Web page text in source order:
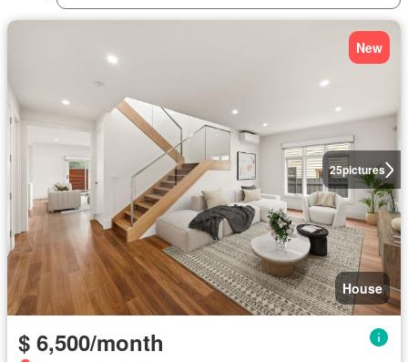
25pictures
New
House
$ 6,500/month